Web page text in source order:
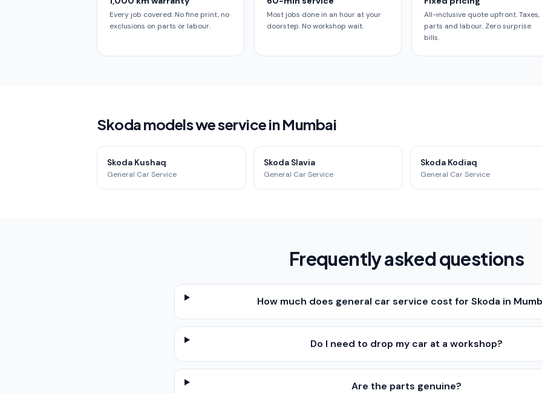
Every job covered. No fine print, no
exclusions on parts or labour.
Most jobs done in an hour at your
doorstep. No workshop wait.
All-inclusive quote upfront. Taxes,
parts and labour. Zero surprise
bills.
Skoda models we service in Mumbai
Skoda Kushaq
General Car Service
Skoda Slavia
General Car Service
Skoda Kodiaq
General Car Service
Frequently asked questions
How much does general car service cost for Skoda in
Do I need to drop my car at a workshop?
Are the parts genuine?